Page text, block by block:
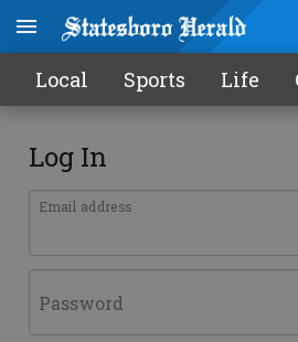
Local Sports Life
Log In
Email address
Password